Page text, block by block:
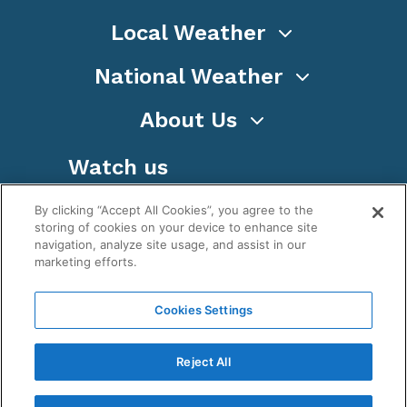
Local Weather
National Weather
About Us
Watch us
WeatherNation TV, Inc is a privately owned and
operated corporation.
, WeatherNation®, All rights
reserved.
By clicking “Accept All Cookies”, you agree to the
storing of cookies on your device to enhance site
navigation, analyze site usage, and assist in our
marketing efforts.
Cookies Settings
Reject All